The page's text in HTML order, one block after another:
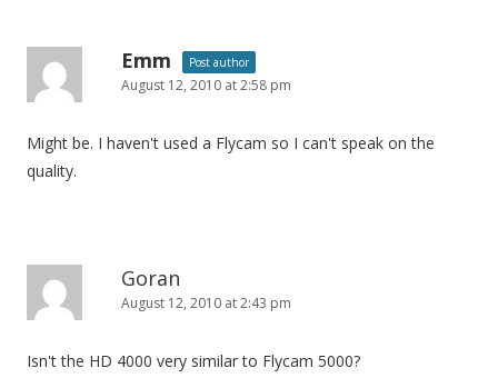
Emm Post author
August 12, 2010 at 2:58 pm
Might be. I haven't used a Flycam so I can't speak on the
quality.
Goran
August 12, 2010 at 2:43 pm
Isn't the HD 4000 very similar to Flycam 5000?